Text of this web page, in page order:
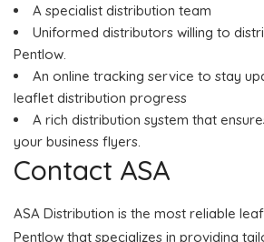
A specialist distribution team
Uniformed distributors willing to
Pentlow.
An online tracking service to stay
leaflet distribution progress
A rich distribution system that
your business flyers.
Contact ASA
ASA Distribution is the most reliable
Pentlow that specializes in providing